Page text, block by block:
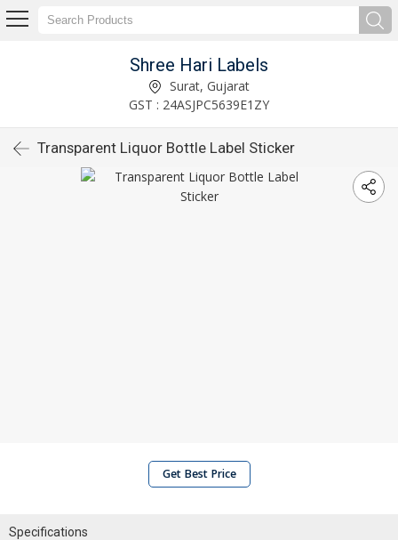
Shree Hari Labels
Surat, Gujarat
GST : 24ASJPC5639E1ZY
Transparent Liquor Bottle Label Sticker
Get Best Price
Specifications